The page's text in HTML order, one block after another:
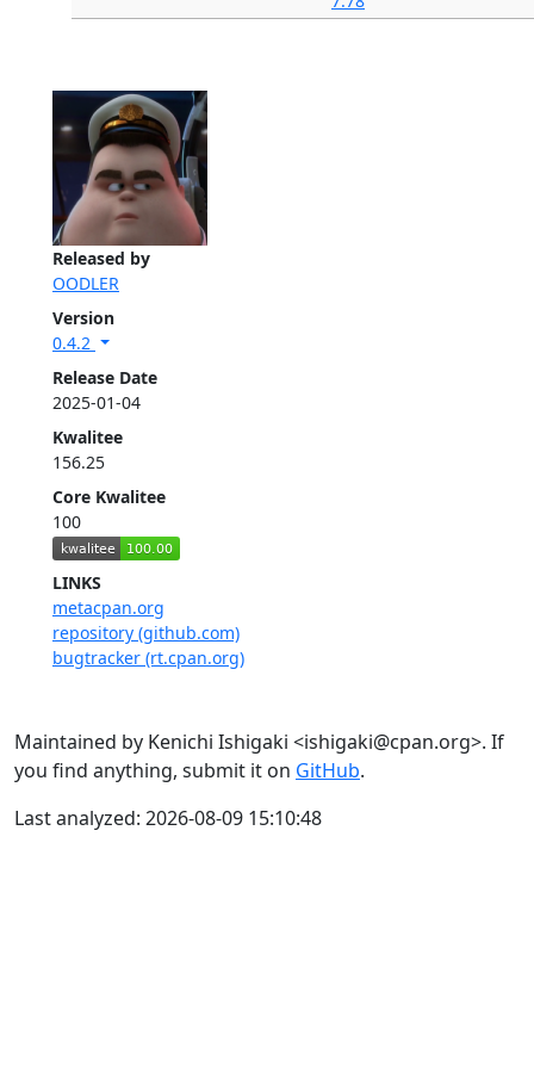
Released by
OODLER
Version
0.4.2
Release Date
2025-01-04
Kwalitee
156.25
Core Kwalitee
100
LINKS
metacpan.org
repository (github.com)
bugtracker (rt.cpan.org)
Maintained by Kenichi Ishigaki <ishigaki@cpan.org>. If
you find anything, submit it on GitHub.
Last analyzed: 2026-08-09 15:10:48